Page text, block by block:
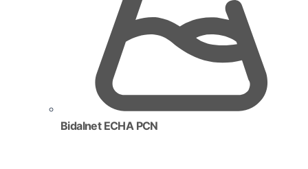
Bidalnet ECHA PCN